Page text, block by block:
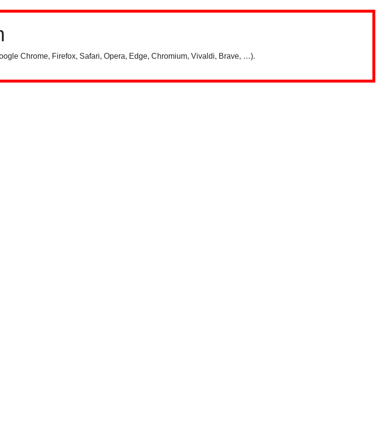
Chrome, Firefox, Safari, Opera, Edge, Chromium, Vivaldi, Brave, …).